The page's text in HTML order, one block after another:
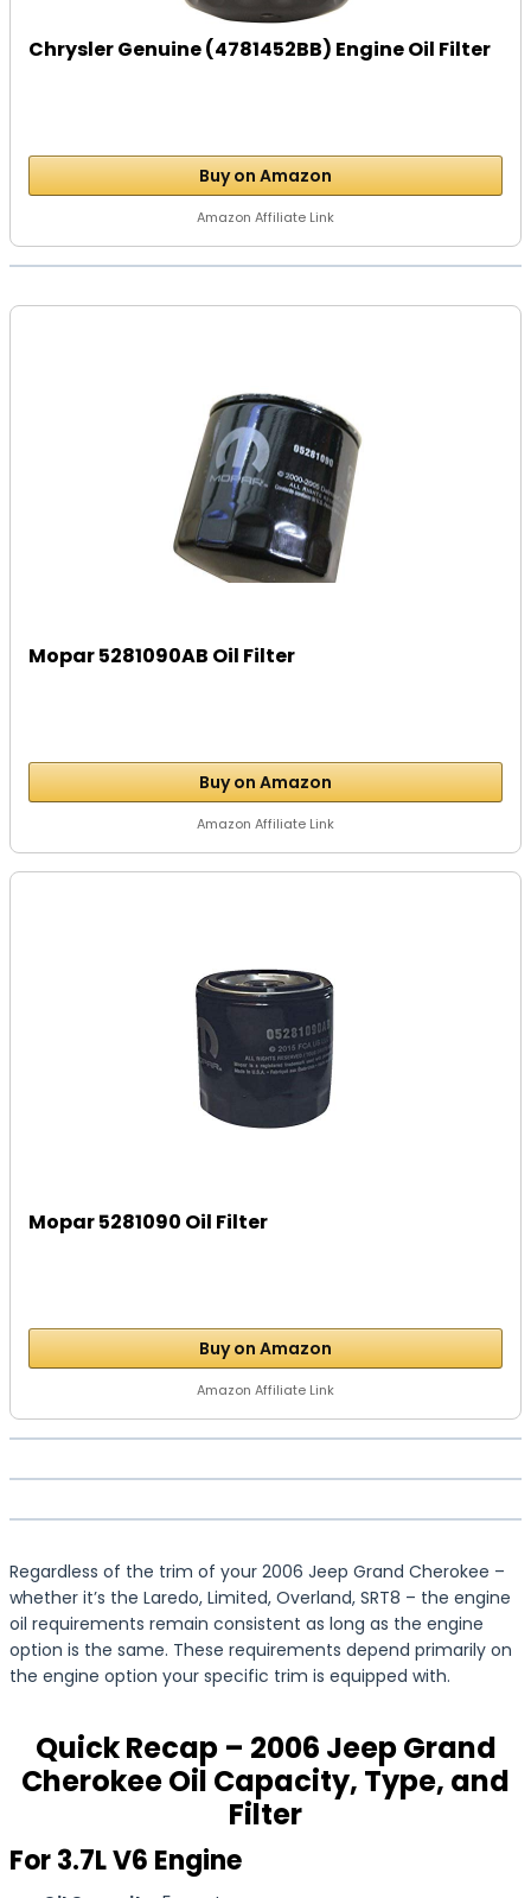
Chrysler Genuine (4781452BB) Engine Oil Filter
Buy on Amazon
Amazon Affiliate Link
Mopar 5281090AB Oil Filter
Buy on Amazon
Amazon Affiliate Link
Mopar 5281090 Oil Filter
Buy on Amazon
Amazon Affiliate Link
Regardless of the trim of your 2006 Jeep Grand Cherokee –
whether it’s the Laredo, Limited, Overland, SRT8 – the engine
oil requirements remain consistent as long as the engine
option is the same. These requirements depend primarily on
the engine option your specific trim is equipped with.
Quick Recap – 2006 Jeep Grand
Cherokee Oil Capacity, Type, and
Filter
For 3.7L V6 Engine